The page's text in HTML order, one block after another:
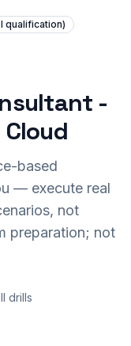
qualification)
-
based
— execute real
not
preparation; not
drills